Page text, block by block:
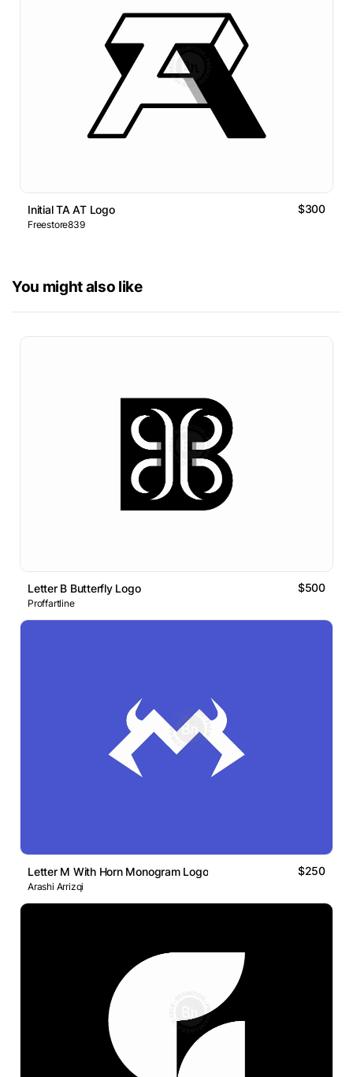
Initial TA AT Logo $300
Freestore839
You might also like
Letter B Butterfly Logo $500
Proffartline
Letter M With Horn Monogram Logo $250
Arashi Arrizqi